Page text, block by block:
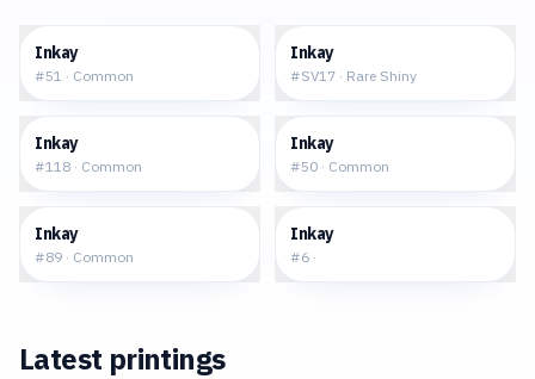
Inkay
#51 · Common
Inkay
#SV17 · Rare Shiny
Inkay
#118 · Common
Inkay
#50 · Common
Inkay
#89 · Common
Inkay
#6 ·
Latest printings